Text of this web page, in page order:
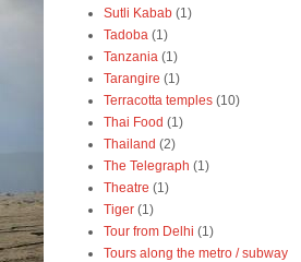
Sutli Kabab (1)
Tadoba (1)
Tanzania (1)
Tarangire (1)
Terracotta temples (10)
Thai Food (1)
Thailand (2)
The Telegraph (1)
Theatre (1)
Tiger (1)
Tour from Delhi (1)
Tours along the metro / subway